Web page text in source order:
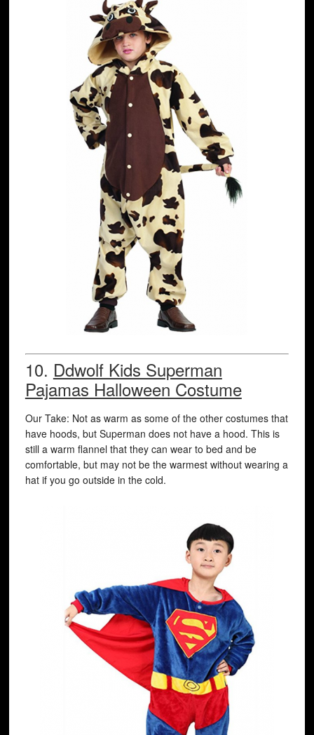
10. Ddwolf Kids Superman
Pajamas Halloween Costume
Our Take: Not as warm as some of the other costumes that
have hoods, but Superman does not have a hood. This is
still a warm flannel that they can wear to bed and be
comfortable, but may not be the warmest without wearing a
hat if you go outside in the cold.